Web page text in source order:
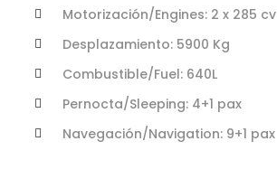
Motorización/Engines: 2 x 285 cv
Desplazamiento: 5900 Kg
Combustible/Fuel: 640L
Pernocta/Sleeping: 4+1 pax
Navegación/Navigation: 9+1 pax